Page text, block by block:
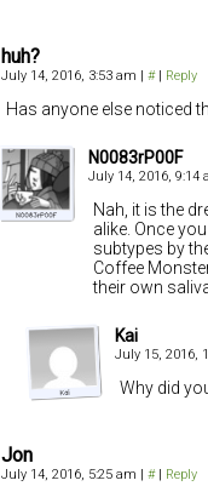
huh?
July 14, 2016, 3:53 am | # | Reply
Has anyone else noticed
N0083rP00F
July 14, 2016, 9:14
Nah, it is the
alike. Once
subtypes by
Coffee
their own
Kai
July 15, 2016,
Why did
Jon
July 14, 2016, 5:25 am | # | Reply